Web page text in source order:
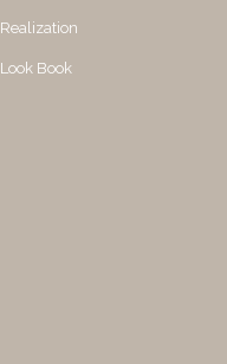
Realization
Look Book